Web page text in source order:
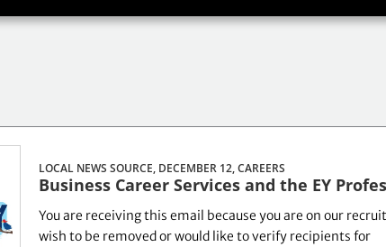
LOCAL NEWS SOURCE, DECEMBER 12,CAREERS
Business Career Services and the EY
You are receiving this email because you are on our
wish to be removed or would like to verify recipients for